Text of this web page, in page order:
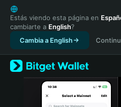
English
日本語
Tiếng Việt
Русский
Español (Latinoamérica)
Türkçe
Italiano
Estás viendo esta página en
cambiarte a English?
Cambia a English